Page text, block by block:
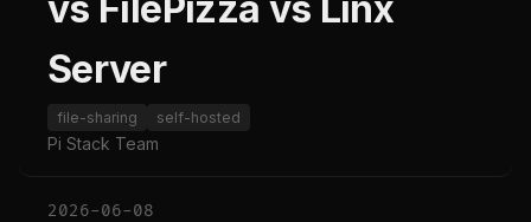
Server
file-sharing self-hosted
Pi Stack Team
2026-06-08